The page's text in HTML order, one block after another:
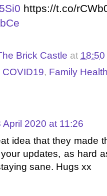
https://t.co/
Brick Castle at 18:50
COVID19, Family
April 2020 at 11:26
idea that they made
updates, as hard
sane. Hugs xx